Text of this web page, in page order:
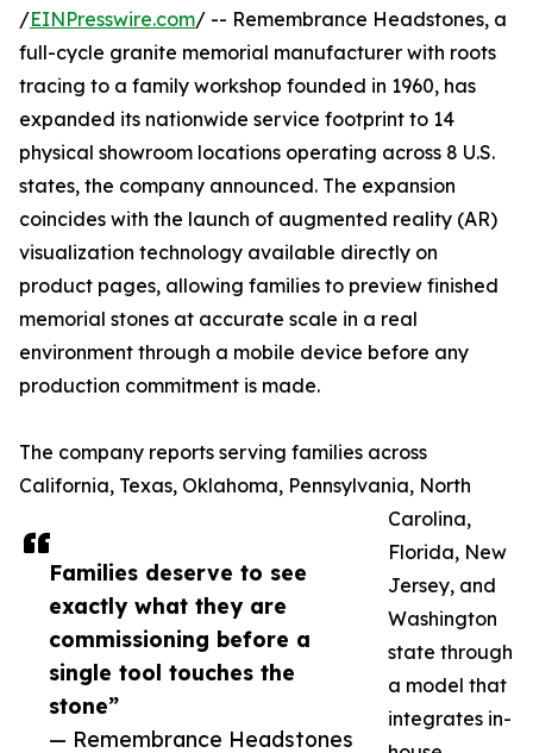
Families deserve to see
exactly what they are
commissioning before a
single tool touches the
stone”
— Remembrance Headstones
/EINPresswire.com/ -- Remembrance Headstones, a
full-cycle granite memorial manufacturer with roots
tracing to a family workshop founded in 1960, has
expanded its nationwide service footprint to 14
physical showroom locations operating across 8 U.S.
states, the company announced. The expansion
coincides with the launch of augmented reality (AR)
visualization technology available directly on
product pages, allowing families to preview finished
memorial stones at accurate scale in a real
environment through a mobile device before any
production commitment is made.
The company reports serving families across
California, Texas, Oklahoma, Pennsylvania, North
Carolina,
Florida, New
Jersey, and
Washington
state through
a model that
integrates in-